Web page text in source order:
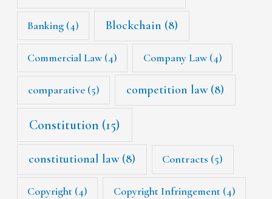
Banking (4) Blockchain (8)
Commercial Law(4) Company Law(4)
comparative(5) competition law(8)
Constitution (15)
constitutional law(8) Contracts (5)
Copyright (4) Copyright Infringement(4)